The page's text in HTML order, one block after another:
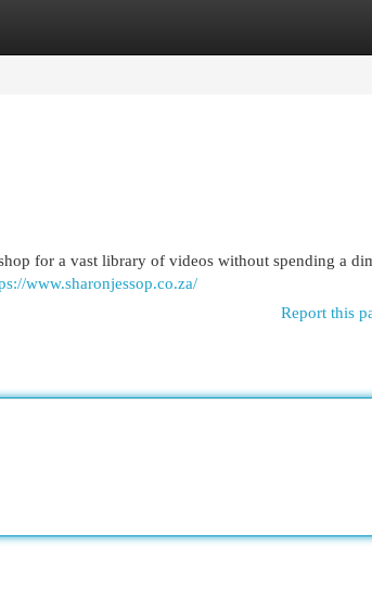
for a vast library of videos without spending a
www.sharonjessop.co.za/
Report this